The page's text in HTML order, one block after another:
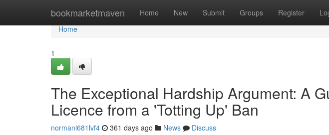
bookmarketmaven Home New Submit Groups Register
Home
Home
1
The Exceptional Hardship Argument: A
Licence from a 'Totting Up' Ban
normanl681lvf4 361 days ago News
Discuss